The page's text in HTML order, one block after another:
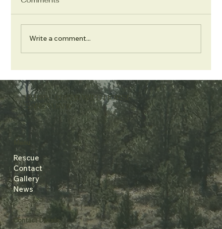
Write a comment...
BERRY CREEK WILD HORSE
SANCTUARY
Menu
Rescue
Contact
Gallery
News
Contact Details